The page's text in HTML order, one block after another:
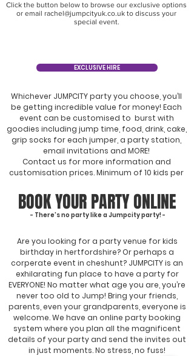
Click the button below to browse our exclusive options
or email rachel@jumpcityuk.co.uk to discuss your
special event.
EXCLUSIVE HIRE
Whichever JUMPCITY party you choose, you’ll
be getting incredible value for money! Each
event can be customised to burst with
goodies including jump time, food, drink, cake,
grip socks for each jumper, a party station,
email invitations and MORE!
Contact us for more information and
customisation prices. Minimum of 10 kids per
BOOK YOUR PARTY ONLINE
- There's no party like a Jumpcity party! -
Are you looking for a party venue for kids
birthday in hertfordshire? Or perhaps a
corperate event in cheshunt? JUMPCITY is an
exhilarating fun place to have a party for
EVERYONE! No matter what age you are, you’re
never too old to Jump! Bring your friends,
parents, even your grandparents, everyone is
welcome. We have an online party booking
system where you plan all the magnificent
details of your party and send the invites out
in just moments. No stress, no fuss!